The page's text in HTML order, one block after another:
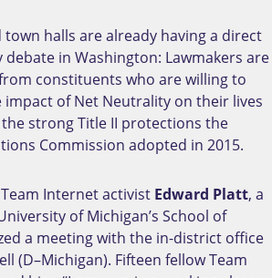
town halls are already having a direct
in Washington: Lawmakers are
constituents who are willing to
of Net Neutrality on their lives
strong Title II protections the
Commission adopted in 2015.
Internet activist Edward Platt, a
of Michigan’s School of
a meeting with the in-district office
(D–Michigan). Fifteen fellow Team